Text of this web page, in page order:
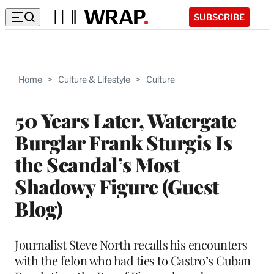
SUBSCRIBE
Home > Culture & Lifestyle > Culture
50 Years Later, Watergate
Burglar Frank Sturgis Is
the Scandal’s Most
Shadowy Figure (Guest
Blog)
Journalist Steve North recalls his encounters
with the felon who had ties to Castro’s Cuban